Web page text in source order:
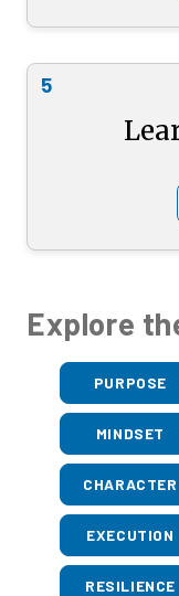
5
Explore
PURPOSE
MINDSET
CHARACTER
EXECUTION
RESILIENCE